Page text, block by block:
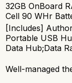
32GB OnBoard
Cell 90 WHr
[Includes]
Portable USB
Data Hub;Data
Well-managed